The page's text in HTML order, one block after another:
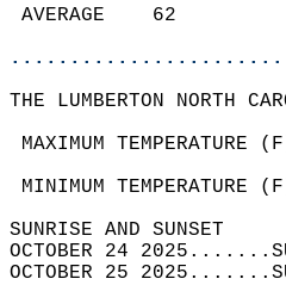
THE LUMBERTON NORTH
MAXIMUM
MINIMUM
OCTOBER 24
OCTOBER 25